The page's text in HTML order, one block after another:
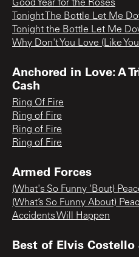
Good Year for the Roses
Tonight The Bottle Let Me
Tonight the Bottle Let Me
Why Don't You Love (Like
Anchored in Love: A
Cash
Ring Of Fire
Ring of Fire
Ring of Fire
Ring of Fire
Armed Forces
(What's So Funny 'Bout)
(What’s So Funny About)
Accidents Will Happen
Best of Elvis